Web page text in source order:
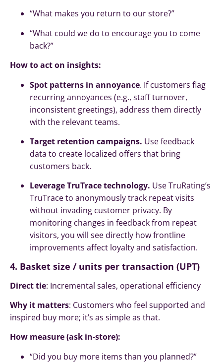
“What makes you return to our store?”
“What could we do to encourage you to come
back?”
How to act on insights:
Spot patterns in annoyance. If customers flag
recurring annoyances (e.g., staff turnover,
inconsistent greetings), address them directly
with the relevant teams.
Target retention campaigns. Use feedback
data to create localized offers that bring
customers back.
Leverage TruTrace technology. Use TruRating’s
TruTrace to anonymouslytrack repeat visits
without invading customer privacy. By
monitoring changes in feedback from repeat
visitors, you will see directly how frontline
improvements affect loyalty and satisfaction.
4. Basket size / units per transaction (UPT)
Direct tie: Incremental sales, operational efficiency
Why it matters: Customers who feel supported and
inspired buy more; it’s as simple as that.
How measure (ask in-store):
“Did you buy more items than you planned?”